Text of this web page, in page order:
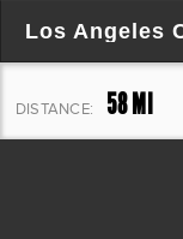
Los Angeles
DISTANCE: 58 MI